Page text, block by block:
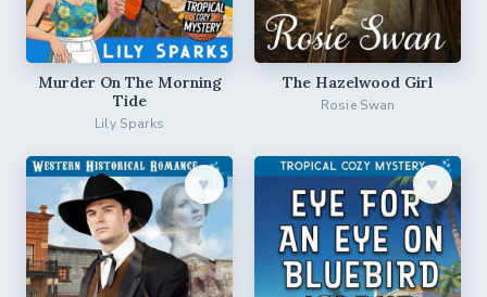
Murder On The Morning
Tide
Lily Sparks
The Hazelwood Girl
Rosie Swan
♥︎ ♥︎